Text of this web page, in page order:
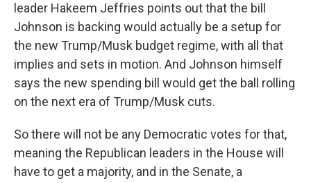
leader Hakeem Jeffries points out that the bill
Johnson is backing would actually be a setup for
the new Trump/Musk budget regime, with all that
implies and sets in motion. And Johnson himself
says the new spending bill would get the ball rolling
on the next era of Trump/Musk cuts.
So there will not be any Democratic votes for that,
meaning the Republican leaders in the House will
have to get a majority, and in the Senate, a